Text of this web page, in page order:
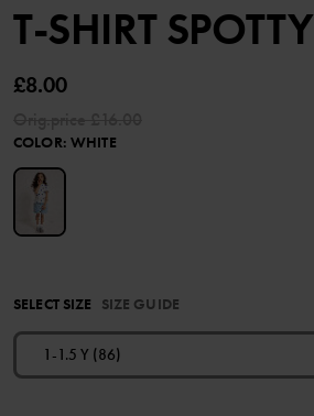
T-SHIRT SPOTTY
£8.00
COLOR: WHITE
SELECT SIZE SIZE GUIDE
1-1.5 Y (86)